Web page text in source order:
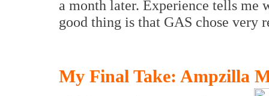
a month later. Experience tells me
good thing is that GAS chose very
My Final Take: Ampzilla